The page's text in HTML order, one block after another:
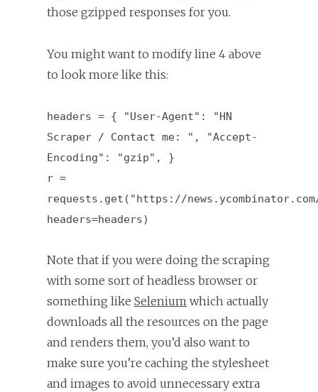
those gzipped responses for you.
You might want to modify line 4 above
to look more like this:
headers = { "User-Agent": "HN
Scraper / Contact me: ", "Accept-
Encoding": "gzip", }
r =
requests.get("https://
headers=headers)
Note that if you were doing the scraping
with some sort of headless browser or
something like Selenium which actually
downloads all the resources on the page
and renders them, you’d also want to
make sure you’re caching the stylesheet
and images to avoid unnecessary extra